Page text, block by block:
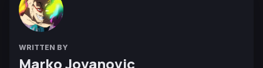
WRITTEN BY
Marko Jovanovic